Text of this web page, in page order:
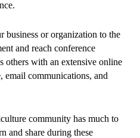
business or organization to the
and reach conference
others with an extensive online
email communications, and
community has much to
and share during these